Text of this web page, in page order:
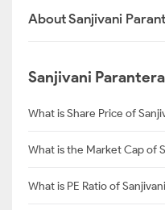
About Sanjivani
Sanjivani
What is Share Price of
What is the Market Cap of
What is PE Ratio of